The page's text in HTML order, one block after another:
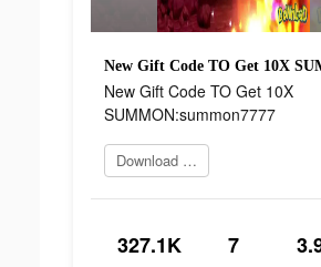
New Gift Code TO Get 10X
SUMMON:summon7777
Download Now
327.1K 7